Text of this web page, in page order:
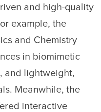
and high-quality
example, the
and Chemistry
in biomimetic
and lightweight,
Meanwhile, the
interactive